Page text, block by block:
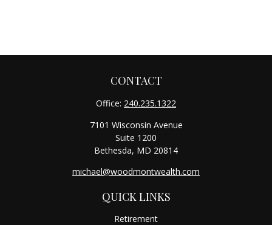
CONTACT
Office: 240.235.1322
7101 Wisconsin Avenue
Suite 1200
Bethesda, MD 20814
michael@woodmontwealth.com
QUICK LINKS
Retirement